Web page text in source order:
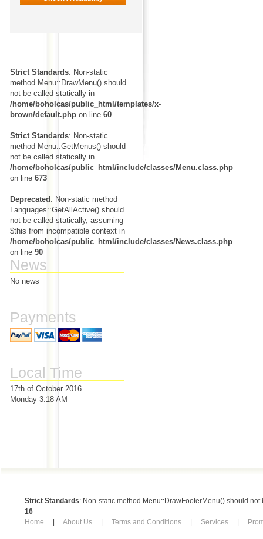
Strict Standards: Non-static
method Menu::DrawMenu() should
not be called statically in
/home/boholcas/public_html/templates/x-
brown/default.php on line 60
Strict Standards: Non-static
method Menu::GetMenus() should
not be called statically in
/home/boholcas/public_html/include/classes/Menu.class.php
on line 673
Deprecated : Non-static method
Languages::GetAllActive() should
not be called statically, assuming
$this from incompatible context in
/home/boholcas/public_html/include/classes/News.class.php
on line 90
News
No news
Payments
Local Time
17th of October 2016
Monday 3:18 AM
Strict Standards: Non-static method Menu::DrawFooterMenu() should
16
Home
About Us Terms and Conditions Services